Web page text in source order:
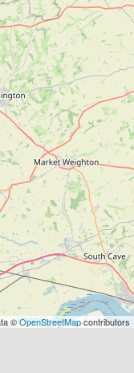
©OpenStreetMapcontributors